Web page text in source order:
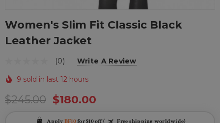
Women's Slim Fit Classic Black
Leather Jacket
(0) Write A Review
9 sold in last 12 hours
$245.00 $180.00
Apply BF10for $10 off ( Free shipping worldwide)